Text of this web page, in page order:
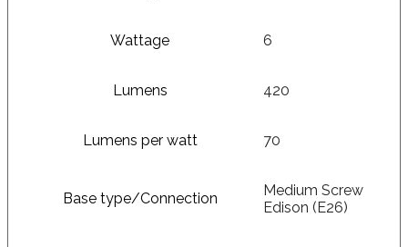
Wattage 6
Lumens 420
Lumens per watt 70
Base type/Connection
Medium Screw
Edison (E26)